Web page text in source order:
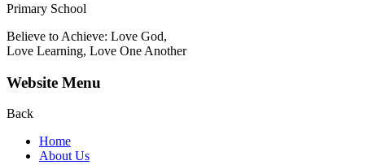
Primary School
Believe to Achieve: Love God,
Love Learning, Love One Another
Website Menu
Back
Home
About Us